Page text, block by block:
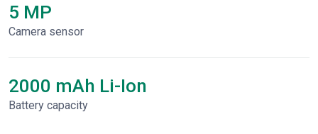
5 MP
Camera sensor
2000 mAh Li-Ion
Battery capacity